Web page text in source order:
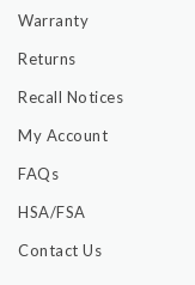
Warranty
Returns
Recall Notices
My Account
FAQs
HSA/FSA
Contact Us